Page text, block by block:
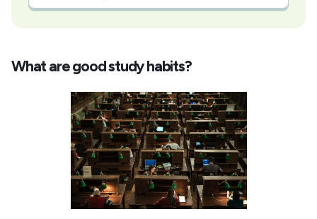
What are good study habits?